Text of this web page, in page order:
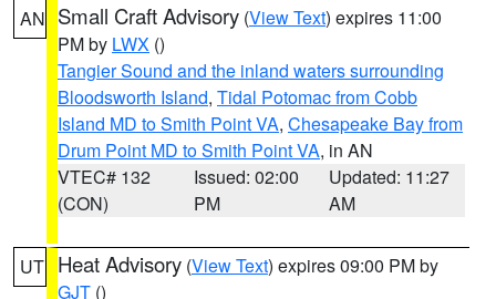
AN Small Craft Advisory (View Text) expires 11:00
PM by LWX ()
Tangier Sound and the inland waters surrounding
Bloodsworth Island, Tidal Potomac from Cobb
Island MD to Smith Point VA, Chesapeake Bay from
Drum Point MD to Smith Point VA, in AN
VTEC# 132
(CON)
Issued: 02:00
PM
Updated: 11:27
AM
UT Heat Advisory (View Text) expires 09:00 PM by
GJT ()